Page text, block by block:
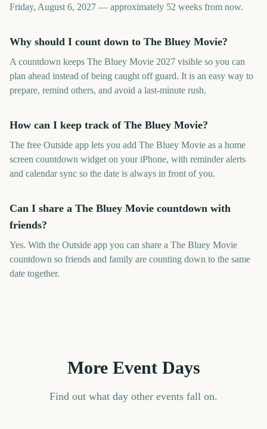
Friday, August 6, 2027 — approximately 52 weeks from now.
Why should I count down to The Bluey Movie?
A countdown keeps The Bluey Movie 2027 visible so you can
plan ahead instead of being caught off guard. It is an easy way to
prepare, remind others, and avoid a last-minute rush.
How can I keep track of The Bluey Movie?
The free Outside app lets you add The Bluey Movie as a home
screen countdown widget on your iPhone, with reminder alerts
and calendar sync so the date is always in front of you.
Can I share a The Bluey Movie countdown with
friends?
Yes. With the Outside app you can share a The Bluey Movie
countdown so friends and family are counting down to the same
date together.
More Event Days
Find out what day other events fall on.